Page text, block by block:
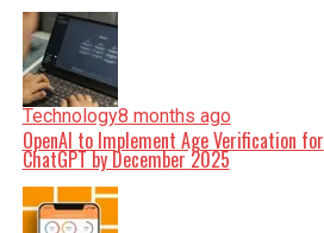
Technology8 months ago
OpenAI to Implement Age Verification for
ChatGPT by December 2025